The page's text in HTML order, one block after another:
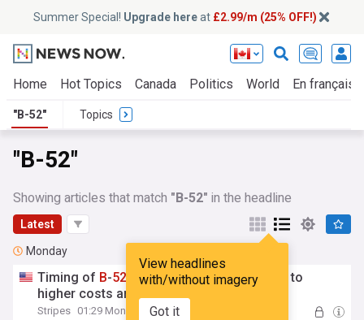
Summer Special! Upgrade hereat £2.99/m (25% OFF!)
Home Hot Topics Canada Politics World En français
"B-52" Topics
"B-52"
Showing articles that match "B-52" in the headline
Latest
View headlines
with/without imagery
Got it
Monday
Timing of B-52 engine upgrades may lead to
higher costs and delays, Gao says
Stripes 01:29 Mon, 03 Aug